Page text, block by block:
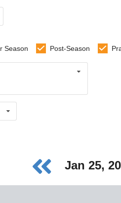
Season Post-Season
Jan 25,